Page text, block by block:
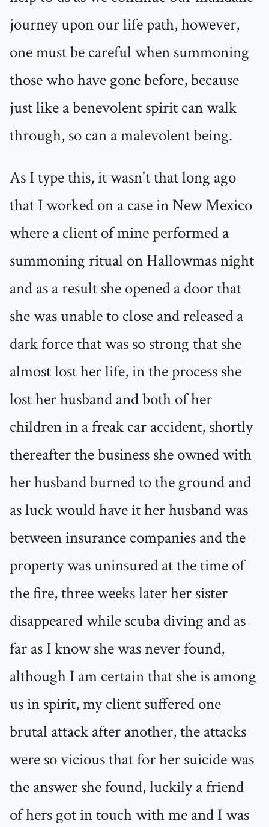
journey upon our life path, however,
one must be careful when summoning
those who have gone before, because
just like a benevolent spirit can walk
through, so can a malevolent being.
As I type this, it wasn't that long ago
that I worked on a case in New Mexico
where a client of mine performed a
summoning ritual on Hallowmas night
and as a result she opened a door that
she was unable to close and released a
dark force that was so strong that she
almost lost her life, in the process she
lost her husband and both of her
children in a freak car accident, shortly
thereafter the business she owned with
her husband burned to the ground and
as luck would have it her husband was
between insurance companies and the
property was uninsured at the time of
the fire, three weeks later her sister
disappeared while scuba diving and as
far as I know she was never found,
although I am certain that she is among
us in spirit, my client suffered one
brutal attack after another, the attacks
were so vicious that for her suicide was
the answer she found, luckily a friend
of hers got in touch with me and I was